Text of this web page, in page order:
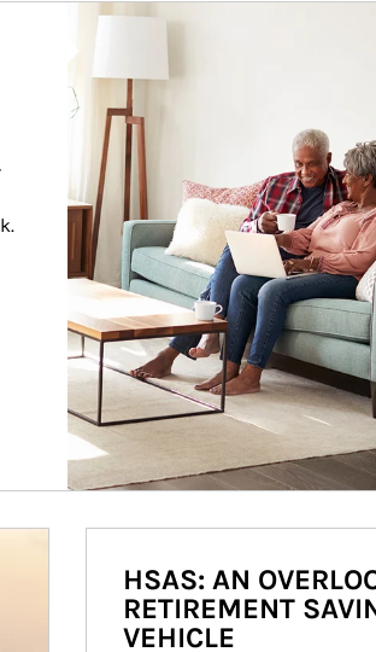
Article Image
HSAS: AN
RETIREMENT
VEHICLE